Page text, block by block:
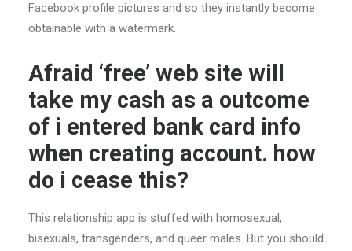
Facebook profile pictures and so they instantly become
obtainable with a watermark.
Afraid ‘free’ web site will
take my cash as a outcome
of i entered bank card info
when creating account. how
do i cease this?
This relationship app is stuffed with homosexual,
bisexuals, transgenders, and queer males. But you should